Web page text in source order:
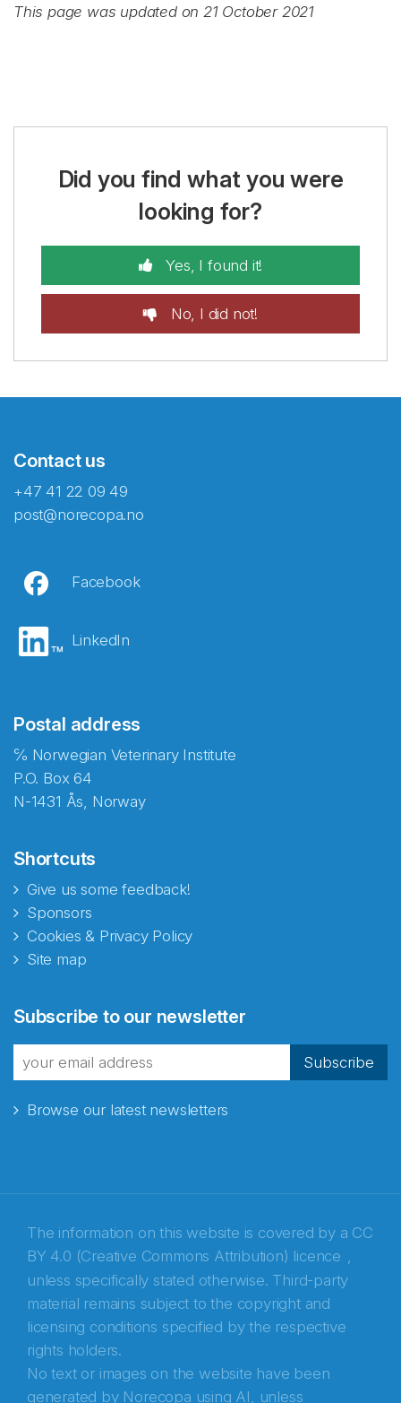
This page was updated on 21 October 2021
Did you find what you were
looking for?
Yes, I found it!
No, I did not!
Contact us
+47 41 22 09 49
post@norecopa.no
Facebook
LinkedIn
Postal address
℅ Norwegian Veterinary Institute
P.O. Box 64
N-1431 Ås, Norway
Shortcuts
Give us some feedback!
Sponsors
Cookies & Privacy Policy
Site map
Subscribe to our newsletter
Subscribe
Browse our latest newsletters
The information on this website is covered by a CC
BY 4.0 (Creative Commons Attribution) licence ,
unless specifically stated otherwise. Third-party
material remains subject to the copyright and
licensing conditions specified by the respective
rights holders.
No text or images on the website have been
generated by Norecopa using AI, unless
fra Norecopa